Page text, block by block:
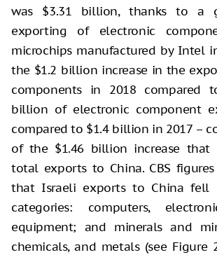
was $3.31 billion, thanks to a
exporting of electronic
microchips manufactured by Intel
the $1.2 billion increase in the
components in 2018 compared
billion of electronic component
compared to $1.4 billion in 2017 –
of the $1.46 billion increase that
total exports to China. CBS
that Israeli exports to China fell
categories: computers,
equipment; and minerals and
chemicals, and metals (see Figure